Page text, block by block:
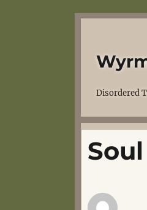
Disordered